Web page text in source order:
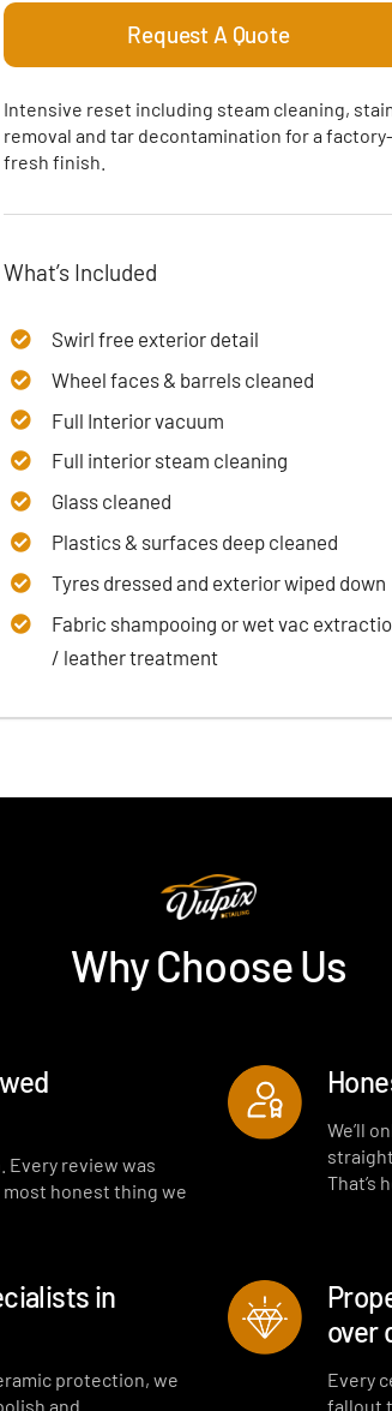
Request A Quote
Intensive reset including steam cleaning,
removal and tar decontamination for a factory-
fresh finish.
What’s Included
Swirl free exterior detail
Wheel faces & barrels cleaned
Full Interior vacuum
Full interior steam cleaning
Glass cleaned
Plastics & surfaces deep cleaned
Tyres dressedand exterior wiped down
Fabric shampooing or wet vac
/ leather treatment
Why Choose Us
Every review was
honest thing we
We’ll
That’s
in
protection, we
and
over
Every
fallout